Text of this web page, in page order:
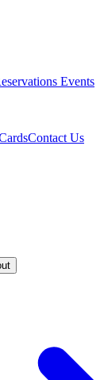
Events
Contact Us